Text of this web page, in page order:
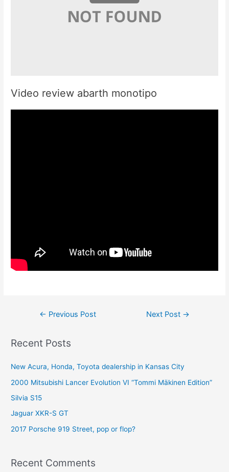
Video review abarth monotipo
← Previous Post Next Post →
Recent Posts
New Acura, Honda, Toyota dealership in Kansas City
2000 Mitsubishi Lancer Evolution VI “Tommi Mäkinen Edition”
Silvia S15
Jaguar XKR-S GT
2017 Porsche 919 Street, pop or flop?
Recent Comments